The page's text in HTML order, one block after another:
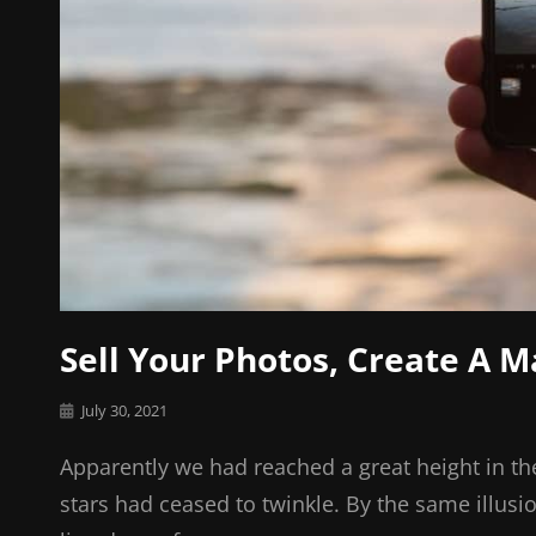
Sell Your Photos, Create A
Posted
July 30, 2021
Apparently we had reached a great height in
stars had ceased to twinkle. By the same